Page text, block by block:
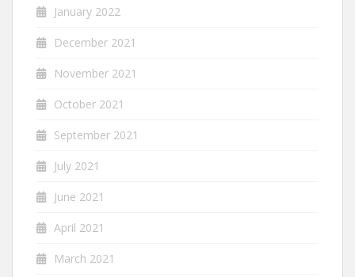
January 2022
December 2021
November 2021
October 2021
September 2021
July 2021
June 2021
April 2021
March 2021